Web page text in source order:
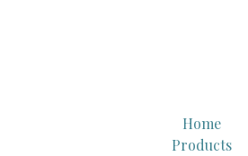
Home
Products